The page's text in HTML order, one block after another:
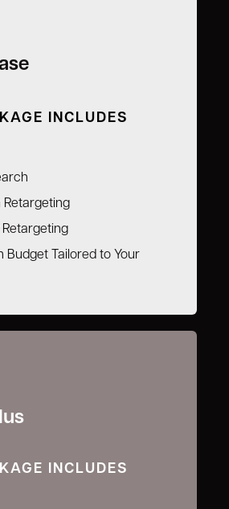
INCLUDES
Retargeting
Budget Tailored to Your
INCLUDES